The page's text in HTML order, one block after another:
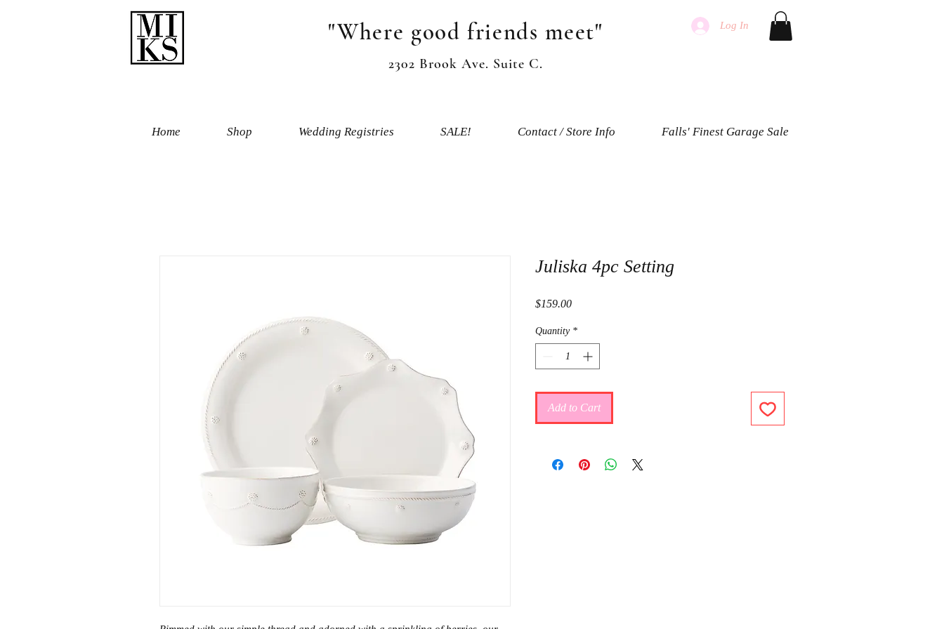
"Where good friends meet" Log In
2302 Brook Ave. Suite C.
Home Shop Wedding Registries SALE! Contact / Store Info Falls' Finest Garage Sale
Juliska 4pc Setting
$159.00Price
Quantity *
Add to Cart